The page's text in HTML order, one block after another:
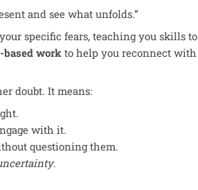
and see what unfolds.”
specific fears, teaching you skills
based work to help you reconnect
doubt. It means:
with it.
questioning them.
.